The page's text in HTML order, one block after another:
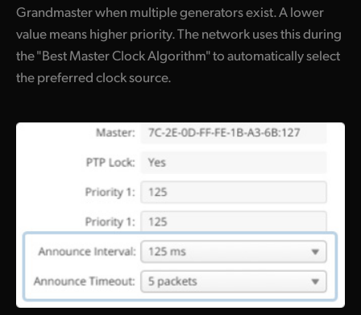
Grandmaster when multiple generators exist. A lower
value means higher priority. The network uses this during
the "Best Master Clock Algorithm" to automatically select
the preferred clock source.